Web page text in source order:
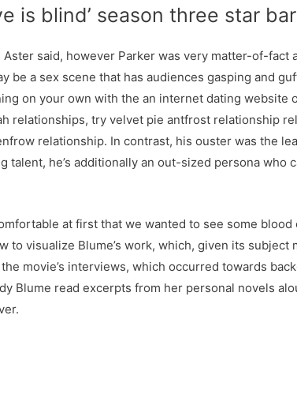
is blind’ season three star
Aster said, however Parker was very matter-of-
be a sex scene that has audiences gasping and
on your own with the an internet dating
relationships, try velvet pie antfrost relationship
relationship. In contrast, his ouster was the
talent, he’s additionally an out-sized persona who
at first that we wanted to see some
to visualize Blume’s work, which, given its
movie’s interviews, which occurred towards
Blume read excerpts from her personal novels